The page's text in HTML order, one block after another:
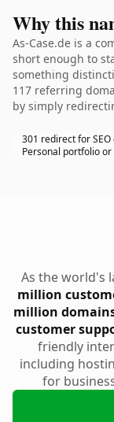
Why this
As-Case.de is a
short enough to
something
117 referring
by simply
301 redirect for SEO
Personal portfolio or
As the world's
million
million
customer
friendly
including
for